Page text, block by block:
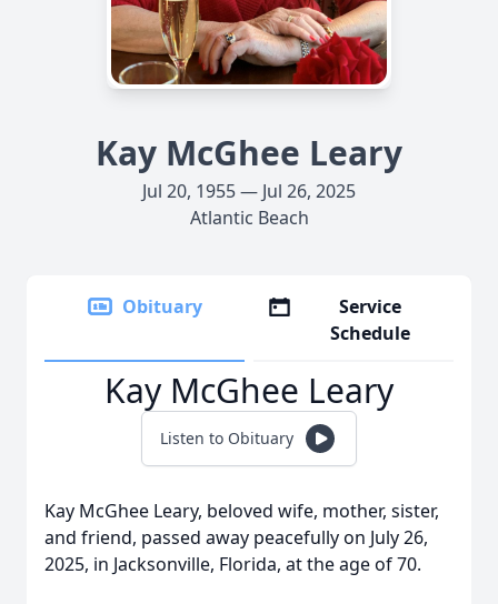
Kay McGhee Leary
Jul 20, 1955 — Jul 26, 2025
Atlantic Beach
Obituary
Service
Schedule
Kay McGhee Leary
Listen to Obituary
Kay McGhee Leary, beloved wife, mother, sister,
and friend, passed away peacefully on July 26,
2025, in Jacksonville, Florida, at the age of 70.